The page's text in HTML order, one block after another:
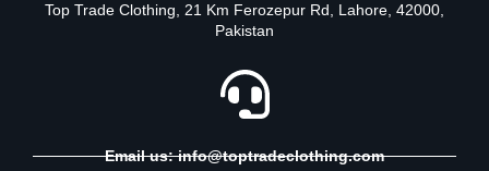
Top Trade Clothing, 21 Km Ferozepur Rd, Lahore, 42000,
Pakistan
Email us: info@toptradeclothing.com